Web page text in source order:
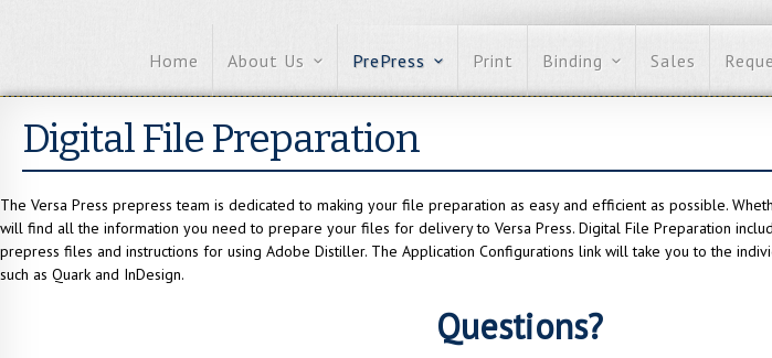
Home About Us PrePress Print Binding Sales
Digital File Preparation
The Versa Press prepress team is dedicated to making your file preparation as easy and efficient as possible.
will find all the information you need to prepare your files for delivery to Versa Press. Digital File Preparation
prepress files and instructions for using Adobe Distiller. The Application Configurations link will take you to the
such as Quark and InDesign.
Questions?